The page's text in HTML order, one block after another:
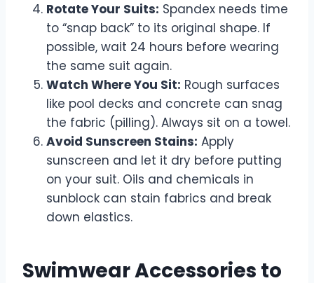
Rotate Your Suits: Spandex needs time
to “snap back” to its original shape. If
possible, wait 24 hours before wearing
the same suit again.
Watch Where You Sit: Rough surfaces
like pool decks and concrete can snag
the fabric (pilling). Always sit on a towel.
Avoid Sunscreen Stains: Apply
sunscreen and let it dry before putting
on your suit. Oils and chemicals in
sunblock can stain fabrics and break
down elastics.
Swimwear Accessories to